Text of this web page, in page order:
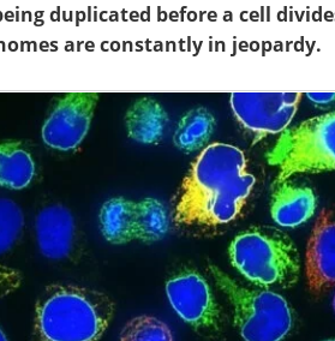
duplicated before a cell
are constantly in jeopardy.